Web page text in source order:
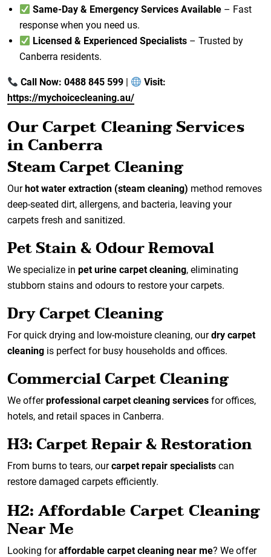
Same-Day & Emergency Services Available – Fast
response when you need us.
Licensed & Experienced Specialists – Trusted by
Canberra residents.
Call Now: 0488 845 599 |
Visit:
https://mychoicecleaning.au/
Our Carpet Cleaning Services
in Canberra
Steam Carpet Cleaning
Ourhot water extraction (steam cleaning) method removes
deep-seated dirt, allergens, and bacteria, leaving your
carpets fresh and sanitized.
Pet Stain & Odour Removal
We specialize in pet urine carpet cleaning, eliminating
stubborn stains and odours to restore your carpets.
Dry Carpet Cleaning
For quick drying and low-moisture cleaning, ourdry carpet
cleaning is perfect for busy households and offices.
Commercial Carpet Cleaning
We offerprofessional carpet cleaning services for offices,
hotels, and retail spaces in Canberra.
H3: Carpet Repair & Restoration
From burns to tears, ourcarpet repair specialists can
restore damaged carpets efficiently.
H2: Affordable Carpet Cleaning
Near Me
Looking foraffordable carpet cleaning near me? We offer